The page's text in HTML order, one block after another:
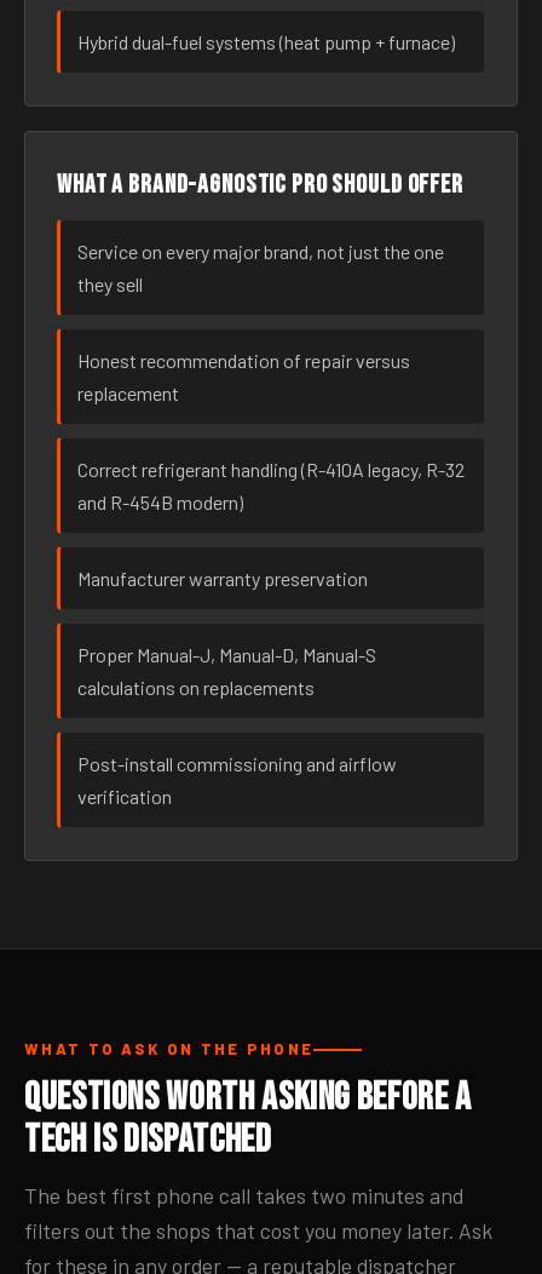
Hybrid dual-fuel systems (heat pump + furnace)
What a brand-agnostic pro should offer
Service on every major brand, not just the one
they sell
Honest recommendation of repair versus
replacement
Correct refrigerant handling (R-410A legacy, R-32
and R-454B modern)
Manufacturer warranty preservation
Proper Manual-J, Manual-D, Manual-S
calculations on replacements
Post-install commissioning and airflow
verification
WHAT TO ASK ON THE PHONE
Questions Worth Asking Before a
Tech Is Dispatched
The best first phone call takes two minutes and
filters out the shops that cost you money later. Ask
for these in any order — a reputable dispatcher